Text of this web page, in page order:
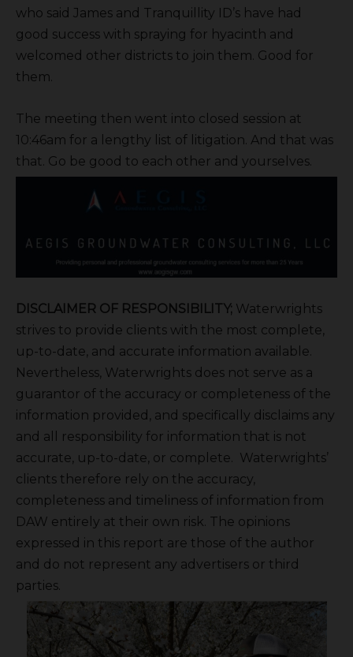
who said James and Tranquillity ID’s have had
good success with spraying for hyacinth and
welcomed other districts to join them. Good for
them.
The meeting then went into closed session at
10:46am for a lengthy list of litigation. And that was
that. Go be good to each other and yourselves.
DISCLAIMER OF RESPONSIBILITY; Waterwrights
strives to provide clients with the most complete,
up-to-date, and accurate information available.
Nevertheless, Waterwrights does not serve as a
guarantor of the accuracy or completeness of the
information provided, and specifically disclaims any
and all responsibility for information that is not
accurate, up-to-date, or complete. Waterwrights’
clients therefore rely on the accuracy,
completeness and timeliness of information from
DAW entirely at their own risk. The opinions
expressed in this report are those of the author
and do not represent any advertisers or third
parties.